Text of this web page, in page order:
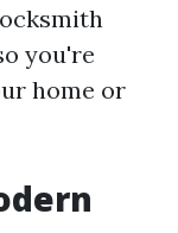
you're
home or